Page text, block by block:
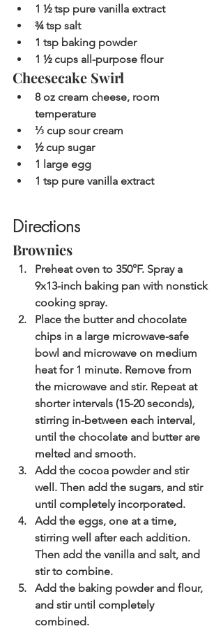
1 ½ tsp pure vanilla extract
¾ tsp salt
1 tsp baking powder
1 ½ cups all-purpose flour
Cheesecake Swirl
8 oz cream cheese, room
temperature
⅓ cup sour cream
½ cup sugar
1 large egg
1 tsp pure vanilla extract
Directions
Brownies
Preheat oven to 350°F. Spray a
9x13-inch baking pan with nonstick
cooking spray.
Place the butter and chocolate
chips in a large microwave-safe
bowl and microwave on medium
heat for 1 minute. Remove from
the microwave and stir. Repeat at
shorter intervals (15-20 seconds),
stirring in-between each interval,
until the chocolate and butter are
melted and smooth.
Add the cocoa powder and stir
well. Then add the sugars, and stir
until completely incorporated.
Add the eggs, one at a time,
stirring well after each addition.
Then add the vanilla and salt, and
stir to combine.
Add the baking powder and flour,
and stir until completely
combined.